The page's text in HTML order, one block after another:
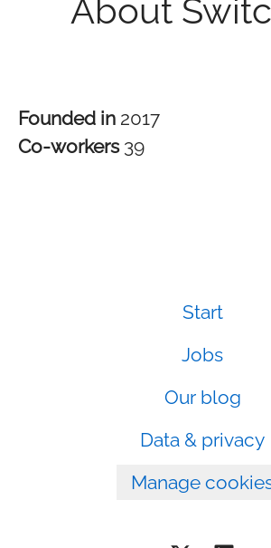
About
Founded in 2017
Co-workers 39
Start
Jobs
Our blog
Data & privacy
Manage